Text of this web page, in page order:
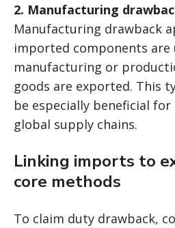
2. Manufacturing
Manufacturing drawback
imported components are
manufacturing or
goods are exported. This
be especially beneficial
global supply chains.
Linking imports to
core methods
To claim duty drawback,